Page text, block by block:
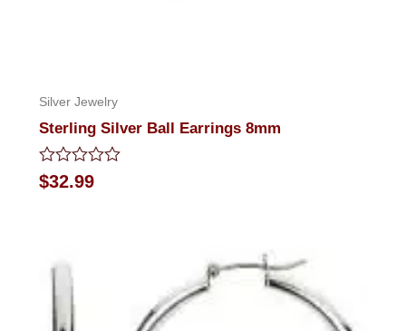
Silver Jewelry
Sterling Silver Ball Earrings 8mm
Rated
0
$32.99